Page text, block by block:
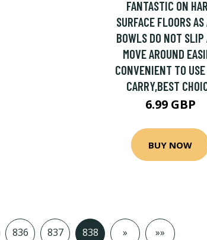
FANTASTIC ON
SURFACE FLOORS
BOWLS DO NOT SLIP
MOVE AROUND
CONVENIENT TO
CARRY,BEST
6.99 GBP
BUY NOW
836 837 838 » »»